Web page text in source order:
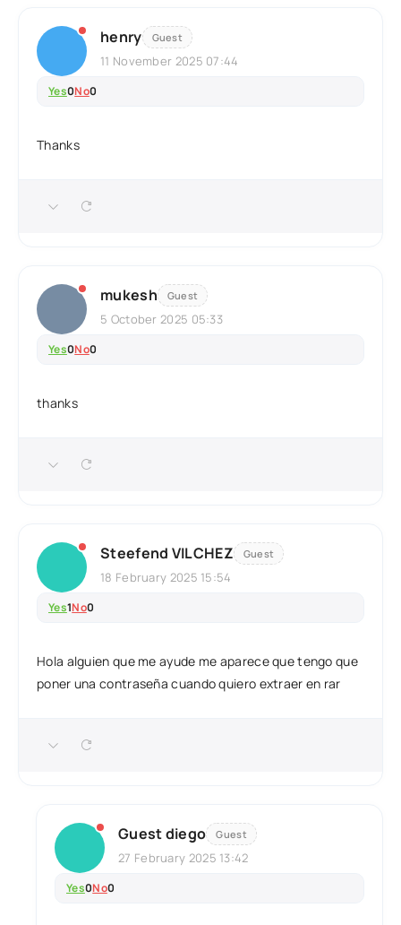
henry Guest
11 November 2025 07:44
Yes0No0
Thanks
mukesh Guest
5 October 2025 05:33
Yes0No0
thanks
Steefend VILCHEZ Guest
18 February 2025 15:54
Yes1No0
Hola alguien que me ayude me aparece que tengo que
poner una contraseña cuando quiero extraer en rar
Guest diego Guest
27 February 2025 13:42
Yes0No0